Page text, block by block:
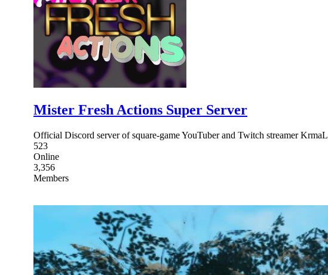
Mister Fresh Actions Super Server
Official Discord server of square-game YouTuber and Twitch streamer KrmaL
523
Online
3,356
Members